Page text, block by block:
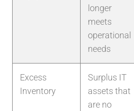
longer
meets
operational
needs
Excess
Inventory
Surplus IT
assets that
are no